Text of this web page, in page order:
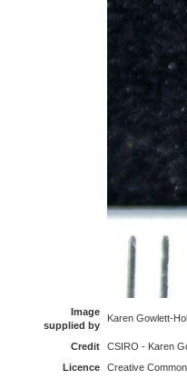
Image
supplied by
Karen Gowlett-
Credit
CSIRO - Karen
Licence
Creative